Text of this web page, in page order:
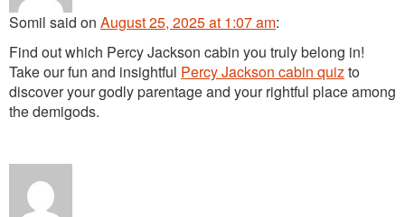
Somil said on August 25, 2025 at 1:07 am:
Find out which Percy Jackson cabin you truly belong in!
Take our fun and insightful Percy Jackson cabin quizto
discover your godly parentage and your rightful place among
the demigods.